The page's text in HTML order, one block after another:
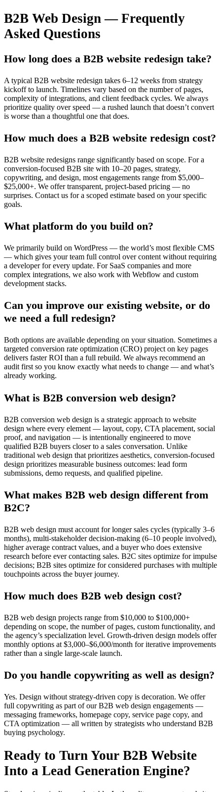
B2B Web Design — Frequently
Asked Questions
How long does a B2B website redesign take?
A typical B2B website redesign takes 6–12 weeks from strategy
kickoff to launch. Timelines vary based on the number of pages,
complexity of integrations, and client feedback cycles. We always
prioritize quality over speed — a rushed launch that doesn’t convert
is worse than a thoughtful one that does.
How much does a B2B website redesign cost?
B2B website redesigns range significantly based on scope. For a
conversion-focused B2B site with 10–20 pages, strategy,
copywriting, and design, most engagements range from $5,000–
$25,000+. We offer transparent, project-based pricing — no
surprises. Contact us for a scoped estimate based on your specific
goals.
What platform do you build on?
We primarily build on WordPress — the world’s most flexible CMS
— which gives your team full control over content without requiring
a developer for every update. For SaaS companies and more
complex integrations, we also work with Webflow and custom
development stacks.
Can you improve our existing website, or do
we need a full redesign?
Both options are available depending on your situation. Sometimes a
targeted conversion rate optimization (CRO) project on key pages
delivers faster ROI than a full rebuild. We always recommend an
audit first so you know exactly what needs to change — and what’s
already working.
What is B2B conversion web design?
B2B conversion web design is a strategic approach to website
design where every element — layout, copy, CTA placement, social
proof, and navigation — is intentionally engineered to move
qualified B2B buyers closer to a sales conversation. Unlike
traditional web design that prioritizes aesthetics, conversion-focused
design prioritizes measurable business outcomes: lead form
submissions, demo requests, and qualified pipeline.
What makes B2B web design different from
B2C?
B2B web design must account for longer sales cycles (typically 3–6
months), multi-stakeholder decision-making (6–10 people involved),
higher average contract values, and a buyer who does extensive
research before ever contacting sales. B2C sites optimize for impulse
decisions; B2B sites optimize for considered purchases with multiple
touchpoints across the buyer journey.
How much does B2B web design cost?
B2B web design projects range from $10,000 to $100,000+
depending on scope, the number of pages, custom functionality, and
the agency’s specialization level. Growth-driven design models offer
monthly options at $3,000–$6,000/month for iterative improvements
rather than a single large-scale launch.
Do you handle copywriting as well as design?
Yes. Design without strategy-driven copy is decoration. We offer
full copywriting as part of our B2B web design engagements —
messaging frameworks, homepage copy, service page copy, and
CTA optimization — all written by strategists who understand B2B
buying psychology.
Ready to Turn Your B2B Website
Into a Lead Generation Engine?